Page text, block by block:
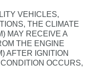
VEHICLES,
THE CLIMATE
MAY RECEIVE A
THE ENGINE
AFTER IGNITION
OCCURS,